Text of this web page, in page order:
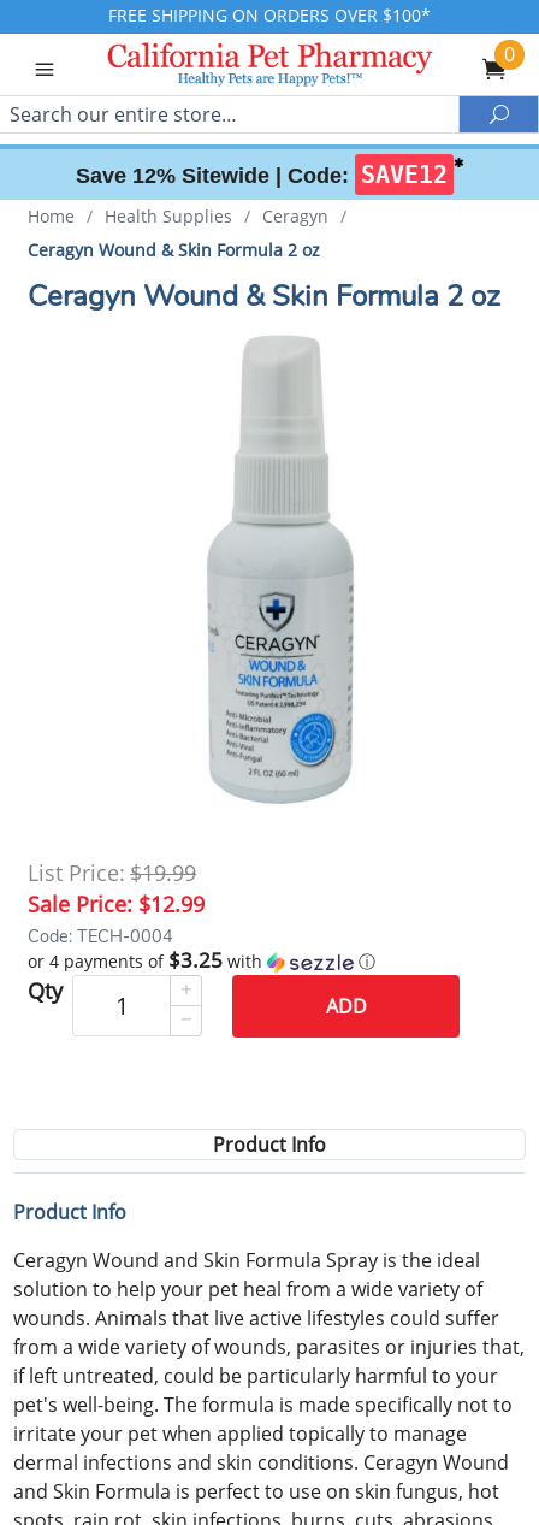
FREE SHIPPING ON ORDERS OVER $100*
0
Search
Save 12% Sitewide | Code: SAVE12 ✱
Home / Health Supplies / Ceragyn /
Ceragyn Wound & Skin Formula 2 oz
Ceragyn Wound & Skin Formula 2 oz
List Price: $19.99
Sale Price: $12.99
Code: TECH-0004
or 4 payments of $3.25 with ⓘ
Qty
ADD
Product Info
Product Info
Ceragyn Wound and Skin Formula Spray is the ideal
solution to help your pet heal from a wide variety of
wounds. Animals that live active lifestyles could suffer
from a wide variety of wounds, parasites or injuries that,
if left untreated, could be particularly harmful to your
pet's well-being. The formula is made specifically not to
irritate your pet when applied topically to manage
dermal infections and skin conditions. Ceragyn Wound
and Skin Formula is perfect to use on skin fungus, hot